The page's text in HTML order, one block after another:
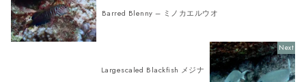
Barred Blenny – ミノカエルウオ
Largescaled Blackfish メジナ